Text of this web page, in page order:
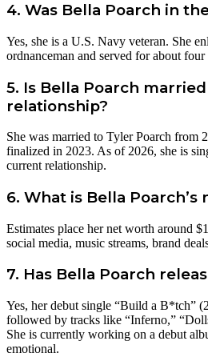
4. Was Bella Poarch in
Yes, she is a U.S. Navy veteran. She
ordnanceman and served for about four
5. Is Bella Poarch
relationship?
She was married to Tyler Poarch from
finalized in 2023. As of 2026, she is
current relationship.
6. What is Bella
Estimates place her net worth around
social media, music streams, brand
7. Has Bella Poarch
Yes, her debut single “Build a B*tch”
followed by tracks like “Inferno,”
She is currently working on a debut
emotional.